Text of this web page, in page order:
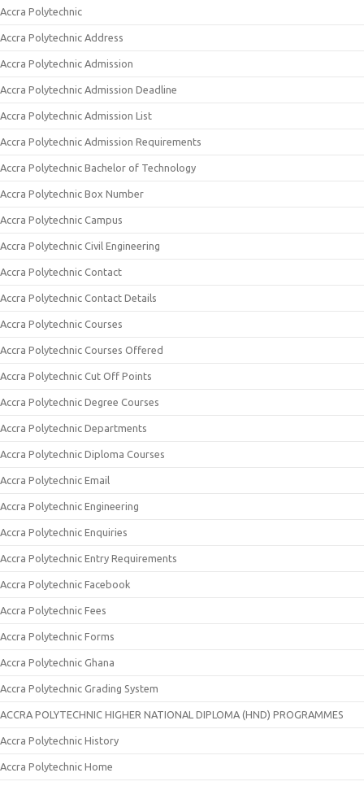
Accra Polytechnic
Accra Polytechnic Address
Accra Polytechnic Admission
Accra Polytechnic Admission Deadline
Accra Polytechnic Admission List
Accra Polytechnic Admission Requirements
Accra Polytechnic Bachelor of Technology
Accra Polytechnic Box Number
Accra Polytechnic Campus
Accra Polytechnic Civil Engineering
Accra Polytechnic Contact
Accra Polytechnic Contact Details
Accra Polytechnic Courses
Accra Polytechnic Courses Offered
Accra Polytechnic Cut Off Points
Accra Polytechnic Degree Courses
Accra Polytechnic Departments
Accra Polytechnic Diploma Courses
Accra Polytechnic Email
Accra Polytechnic Engineering
Accra Polytechnic Enquiries
Accra Polytechnic Entry Requirements
Accra Polytechnic Facebook
Accra Polytechnic Fees
Accra Polytechnic Forms
Accra Polytechnic Ghana
Accra Polytechnic Grading System
ACCRA POLYTECHNIC HIGHER NATIONAL DIPLOMA (HND) PROGRAMMES
Accra Polytechnic History
Accra Polytechnic Home